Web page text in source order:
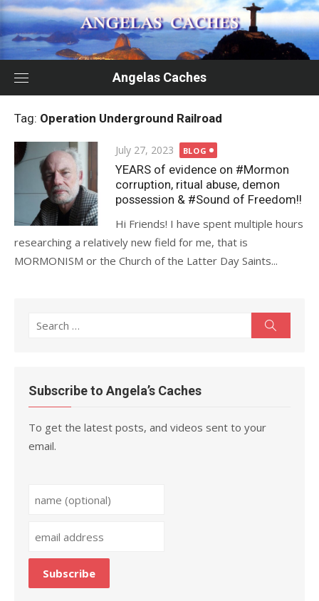
Skip
to
content
Angelas Caches
Tag: Operation Underground Railroad
Posted
on
July 27, 2023 BLOG
YEARS of evidence on #Mormon
corruption, ritual abuse, demon
possession & #Sound of Freedom!!
Hi Friends! I have spent multiple hours
researching a relatively new field for me, that is
MORMONISM or the Church of the Latter Day Saints...
Search
Subscribe to Angela’s Caches
To get the latest posts, and videos sent to your
email.